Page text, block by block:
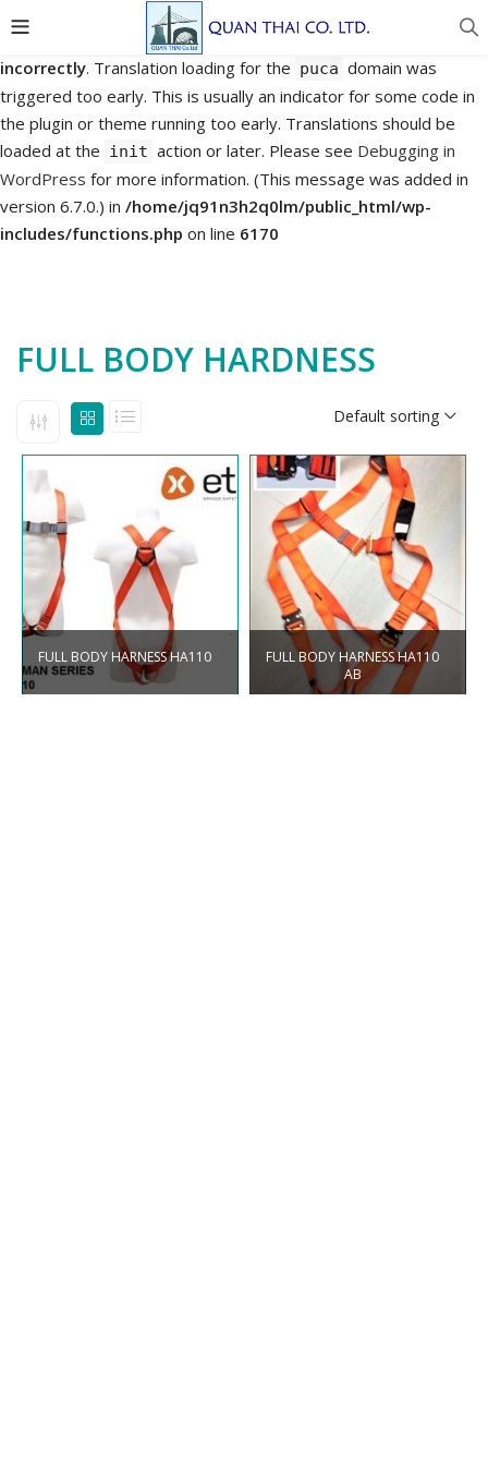
Notice
: Function _load_textdomain_just_in_time was called
incorrectly. Translation loading for the puca domain was
triggered too early. This is usually an indicator for some code in
the plugin or theme running too early. Translations should be
loaded at the init action or later. Please see Debugging in
WordPress for more information. (This message was added in
version 6.7.0.) in /home/jq91n3h2q0lm/public_html/wp-
includes/functions.php on line 6170
FULL BODY HARDNESS
Default sorting
FULL BODY HARNESS HA110
FULL BODY HARNESS HA110
AB